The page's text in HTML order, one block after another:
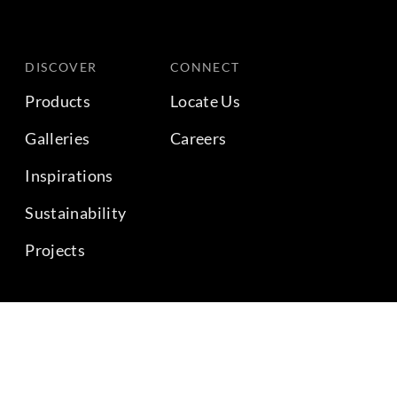
DISCOVER
Products
Galleries
Inspirations
Sustainability
Projects
CONNECT
Locate Us
Careers